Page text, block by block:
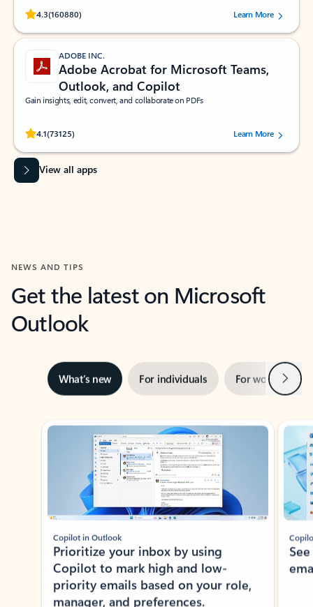
4.3(160880)
Rated (#=ratingAverage#) stars out of 5 stars, by 160880 users.Learn More
ADOBE INC.
Adobe Acrobat for Microsoft Teams,
Outlook, and Copilot
Gain insights, edit, convert, and collaborate on PDFs
4.1(73125)
Rated (#=ratingAverage#) stars out of 5 stars, by 73125 users.Learn More
View all apps
NEWS AND TIPS
Get the latest on Microsoft
Outlook
What’s new For individuals For work Next
Showing slide 1 of 3
Copilot in Outlook
Prioritize your inbox by using
Copilot to mark high and low-
priority emails based on your role,
manager, and preferences.